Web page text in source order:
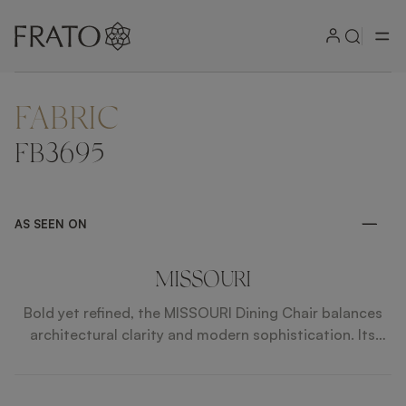
ZOOM IN
FABRIC
FB3695
AS SEEN ON
MISSOURI
Bold yet refined, the MISSOURI Dining Chair balances
architectural clarity and modern sophistication. Its